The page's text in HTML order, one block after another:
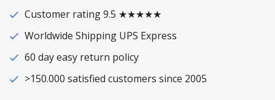
Customer rating 9.5 ★★★★★
Worldwide Shipping UPS Express
60 day easy return policy
>150.000 satisfied customers since 2005